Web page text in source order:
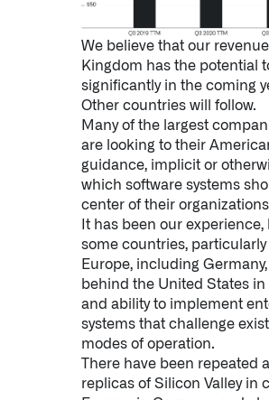
Palantir software halves sepsis
We believe that our
Kingdom has the potential
significantly in the coming
Other countries will follow.
Many of the largest
are looking to their
guidance, implicit or
which software systems
center of their
It has been our experience,
some countries,
Europe, including
behind the United States
and ability to implement
systems that challenge
modes of operation.
There have been repeated
replicas of Silicon Valley in